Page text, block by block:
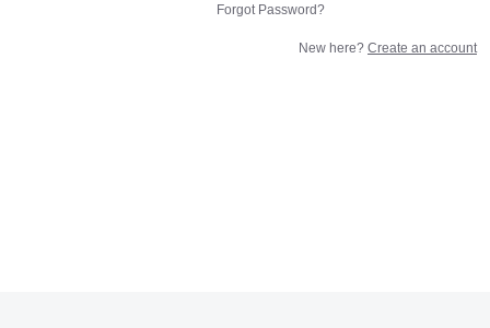
Forgot Password?
New here? Create an account